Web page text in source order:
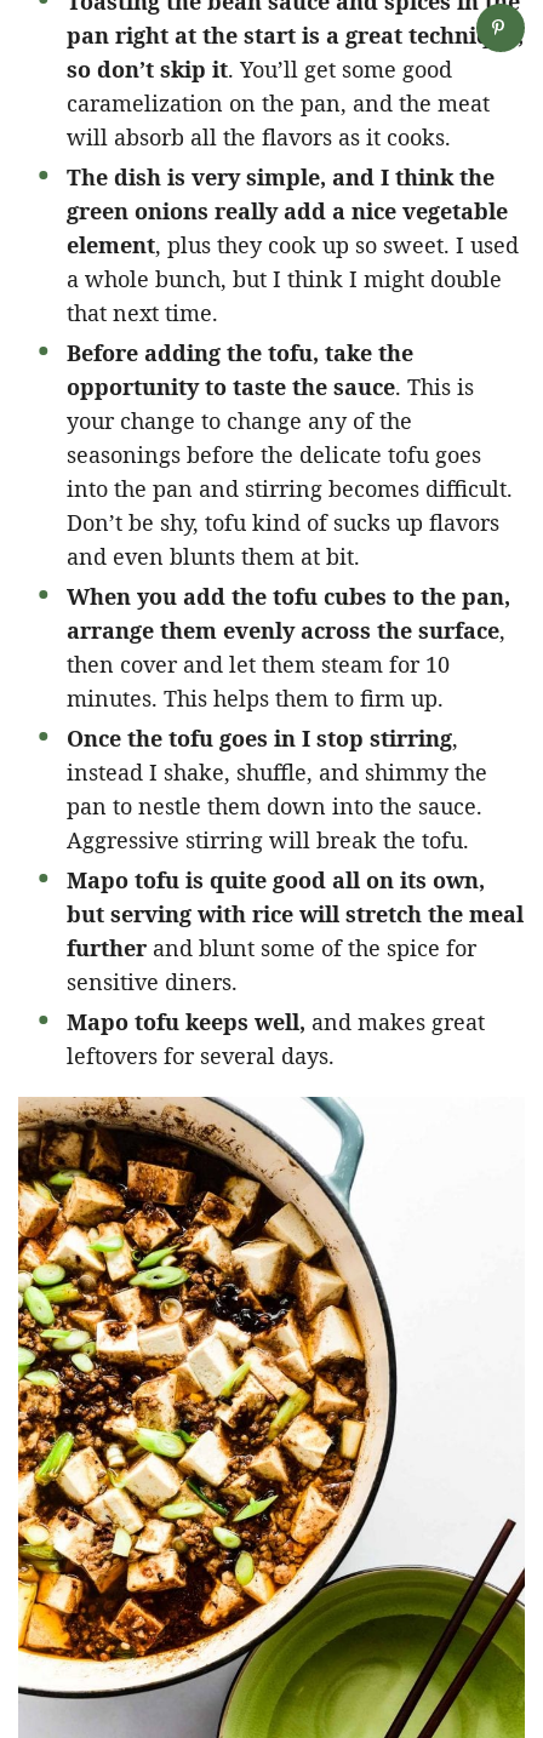
pan right at the start is a great technique,
so don’t skip it. You’ll get some good
caramelization on the pan, and the meat
will absorb all the flavors as it cooks.
The dish is very simple, and I think the
green onions really add a nice vegetable
element, plus they cook up so sweet. I used
a whole bunch, but I think I might double
that next time.
Before adding the tofu, take the
opportunity to taste the sauce. This is
your change to change any of the
seasonings before the delicate tofu goes
into the pan and stirring becomes difficult.
Don’t be shy, tofu kind of sucks up flavors
and even blunts them at bit.
When you add the tofu cubes to the pan,
arrange them evenly across the surface,
then cover and let them steam for 10
minutes. This helps them to firm up.
Once the tofu goes in I stop stirring,
instead I shake, shuffle, and shimmy the
pan to nestle them down into the sauce.
Aggressive stirring will break the tofu.
Mapo tofu is quite good all on its own,
but serving with rice will stretch the meal
further and blunt some of the spice for
sensitive diners.
Mapo tofu keeps well, and makes great
leftovers for several days.